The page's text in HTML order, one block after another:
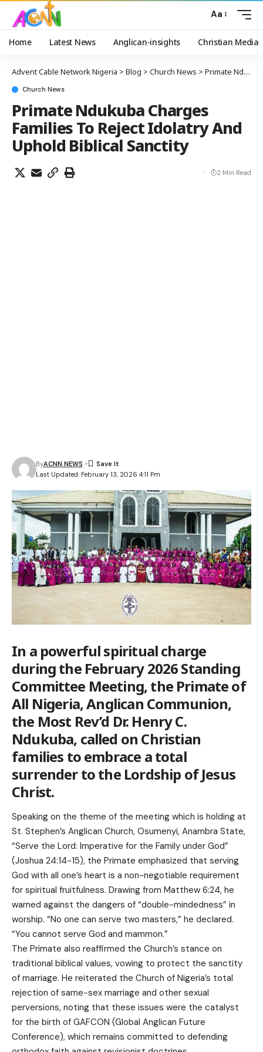
Aa
Home Latest News Anglican-insights Christian Media
Advent Cable Network Nigeria > Blog > Church News > Primate Ndukuba Charges Families To Reject Idolatry And Uphold Biblical Sanctity
Church News
Primate Ndukuba Charges
Families To Reject Idolatry And
Uphold Biblical Sanctity
Last Updated: February 13, 2026 4:11 Pm
ByACNN NEWS
2 Min Read
In a powerful spiritual charge
during the February 2026 Standing
Committee Meeting, the Primate of
All Nigeria, Anglican Communion,
the Most Rev’d Dr. Henry C.
Ndukuba, called on Christian
families to embrace a total
surrender to the Lordship of Jesus
Christ.
Speaking on the theme of the meeting which is holding at
St. Stephen’s Anglican Church, Osumenyi, Anambra State,
“Serve the Lord: Imperative for the Family under God”
(Joshua 24:14-15), the Primate emphasized that serving
God with all one’s heart is a non-negotiable requirement
for spiritual fruitfulness. Drawing from Matthew 6:24, he
warned against the dangers of “double-mindedness” in
worship. “No one can serve two masters,” he declared.
“You cannot serve God and mammon.”
The Primate also reaffirmed the Church’s stance on
traditional biblical values, vowing to protect the sanctity
of marriage. He reiterated the Church of Nigeria’s total
rejection of same-sex marriage and other sexual
perversions, noting that these issues were the catalyst
for the birth of GAFCON (Global Anglican Future
Conference), which remains committed to defending